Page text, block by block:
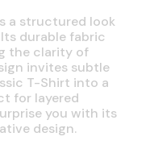
a structured look
durable fabric
the clarity of
invites subtle
T-Shirt into a
for layered
you with its
design.